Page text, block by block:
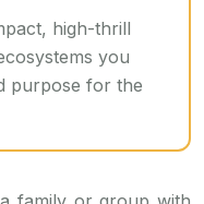
high-thrill
you
purpose for the